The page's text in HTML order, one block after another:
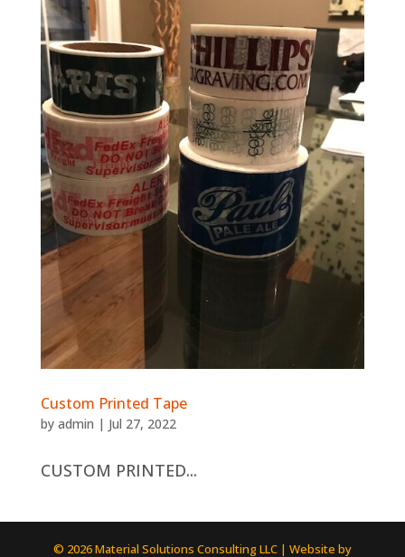
Custom Printed Tape
by admin | Jul 27, 2022
CUSTOM PRINTED...
© 2026 Material Solutions Consulting LLC | Website by